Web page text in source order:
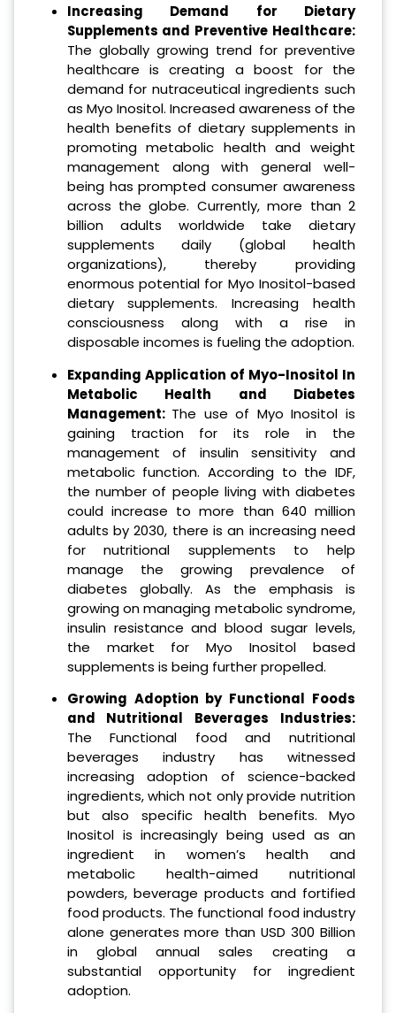
Increasing Demand for Dietary
Supplements and Preventive Healthcare:
The globally growing trend for preventive
healthcare is creating a boost for the
demand for nutraceutical ingredients such
as Myo Inositol. Increased awareness of the
health benefits of dietary supplements in
promoting metabolic health and weight
management along with general well-
being has prompted consumer awareness
across the globe. Currently, more than 2
billion adults worldwide take dietary
supplements daily (global health
organizations), thereby providing
enormous potential for Myo Inositol-based
dietary supplements. Increasing health
consciousness along with a rise in
disposable incomes is fueling the adoption.
Expanding Application of Myo-Inositol In
Metabolic Health and Diabetes
Management: The use of Myo Inositol is
gaining traction for its role in the
management of insulin sensitivity and
metabolic function. According to the IDF,
the number of people living with diabetes
could increase to more than 640 million
adults by 2030, there is an increasing need
for nutritional supplements to help
manage the growing prevalence of
diabetes globally. As the emphasis is
growing on managing metabolic syndrome,
insulin resistance and blood sugar levels,
the market for Myo Inositol based
supplements is being further propelled.
Growing Adoption by Functional Foods
and Nutritional Beverages Industries:
The Functional food and nutritional
beverages industry has witnessed
increasing adoption of science-backed
ingredients, which not only provide nutrition
but also specific health benefits. Myo
Inositol is increasingly being used as an
ingredient in women’s health and
metabolic health-aimed nutritional
powders, beverage products and fortified
food products. The functional food industry
alone generates more than USD 300 Billion
in global annual sales creating a
substantial opportunity for ingredient
adoption.